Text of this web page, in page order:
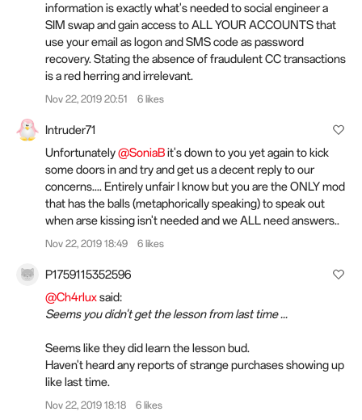
information is exactly what's needed to social engineer a
SIM swap and gain access to ALL YOUR ACCOUNTS that
use your email as logon and SMS code as password
recovery. Stating the absence of fraudulent CC transactions
is a red herring and irrelevant.
Nov 22, 2019 20:51 6 likes
Intruder71
Unfortunately@SoniaBit's down to you yet again to kick
some doors in and try and get us a decent reply to our
concerns.... Entirely unfair I know but you are the ONLY mod
that has the balls (metaphorically speaking) to speak out
when arse kissing isn't needed and we ALL need answers..
Nov 22, 2019 18:49 6 likes
P1759115352596
@Ch4rluxsaid:
Seems you didn't get the lesson from last time ...
Seems like they did learn the lesson bud.
Haven't heard any reports of strange purchases showing up
like last time.
Nov 22, 2019 18:18 6 likes